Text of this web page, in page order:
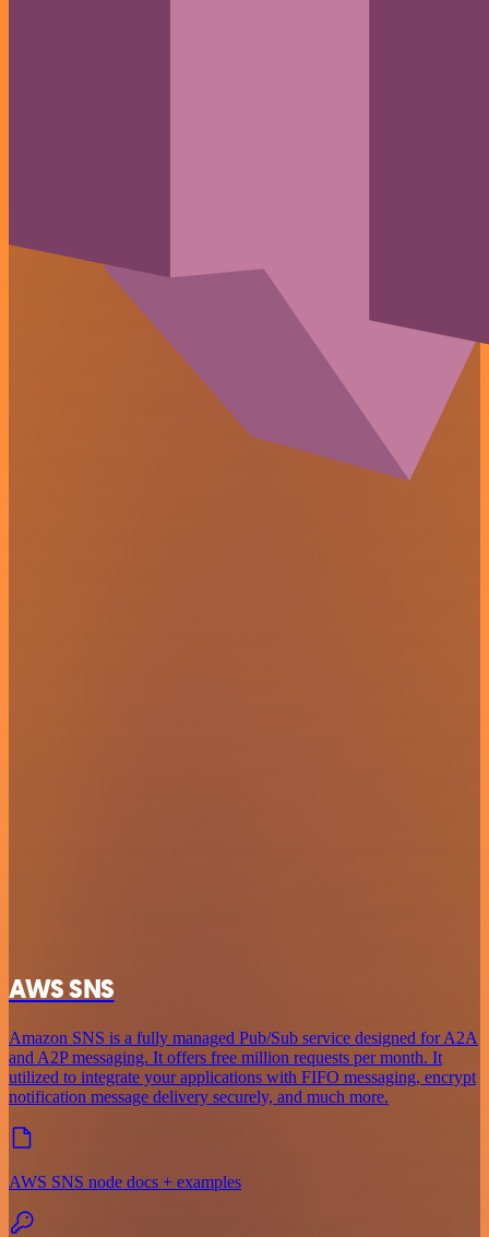
AWS SNS
Amazon SNS is a fully managed Pub/Sub service designed for A2A
and A2P messaging. It offers free million requests per month. It
utilized to integrate your applications with FIFO messaging, encrypt
notification message delivery securely, and much more.
AWS SNS node docs + examples